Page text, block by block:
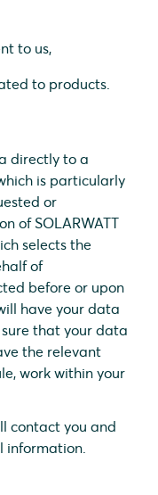
to us,
to products.
directly to a
is particularly
or
of SOLARWATT
selects the
of
before or upon
have your data
that your data
the relevant
work within your
contact you and
information.